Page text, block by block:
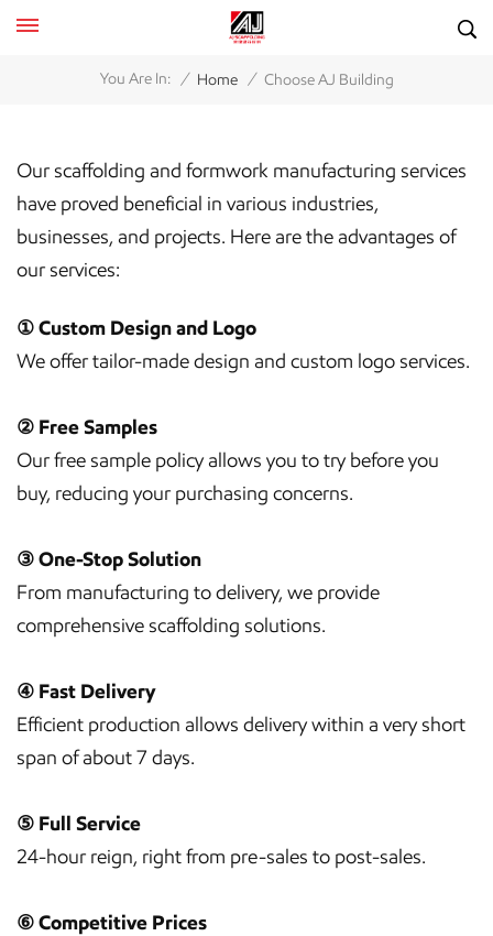
You Are In: / Home / Choose AJ Building
Our scaffolding and formwork manufacturing services
have proved beneficial in various industries,
businesses, and projects. Here are the advantages of
our services:
① Custom Design and Logo
We offer tailor-made design and custom logo services.
② Free Samples
Our free sample policy allows you to try before you
buy, reducing your purchasing concerns.
③ One-Stop Solution
From manufacturing to delivery, we provide
comprehensive scaffolding solutions.
④ Fast Delivery
Efficient production allows delivery within a very short
span of about 7 days.
⑤ Full Service
24-hour reign, right from pre-sales to post-sales.
⑥ Competitive Prices